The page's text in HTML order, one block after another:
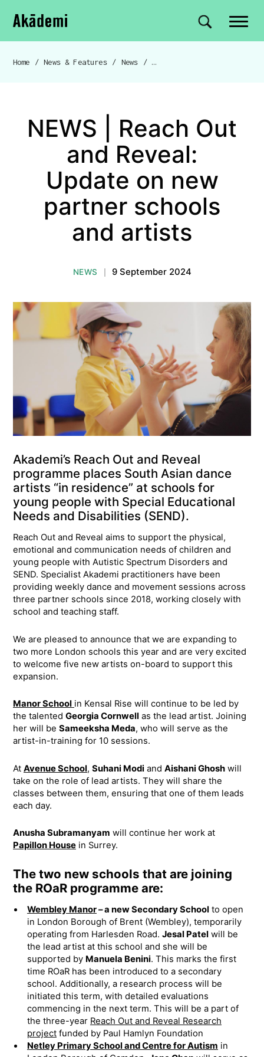
Navigation
Skip to content
Akademi Site search
Breadcrumb navigation
Home / News & Features / News /
NEWS | Reach Out
and Reveal:
Update on new
partner schools
and artists
NEWS 9 September 2024
Akademi’s Reach Out and Reveal
programme places South Asian dance
artists “in residence” at schools for
young people with Special Educational
Needs and Disabilities (SEND).
Reach Out and Reveal aims to support the physical,
emotional and communication needs of children and
young people with Autistic Spectrum Disorders and
SEND. Specialist Akademi practitioners have been
providing weekly dance and movement sessions across
three partner schools since 2018, working closely with
school and teaching staff.
We are pleased to announce that we are expanding to
two more London schools this year and are very excited
to welcome five new artists on-board to support this
expansion.
Manor School in Kensal Rise will continue to be led by
the talented Georgia Cornwell as the lead artist. Joining
her will be Sameeksha Meda, who will serve as the
artist-in-training for 10 sessions.
At Avenue School, Suhani Modi and Aishani Ghosh will
take on the role of lead artists. They will share the
classes between them, ensuring that one of them leads
each day.
Anusha Subramanyam will continue her work at
Papillon House in Surrey.
The two new schools that are joining
the ROaR programme are:
Wembley Manor– a new Secondary School to open
in London Borough of Brent (Wembley), temporarily
operating from Harlesden Road. Jesal Patel will be
the lead artist at this school and she will be
supported by Manuela Benini. This marks the first
time ROaR has been introduced to a secondary
school. Additionally, a research process will be
initiated this term, with detailed evaluations
commencing in the next term. This will be a part of
the three-year Reach Out and Reveal Research
projectfunded by Paul Hamlyn Foundation
Netley Primary School and Centre for Autism in